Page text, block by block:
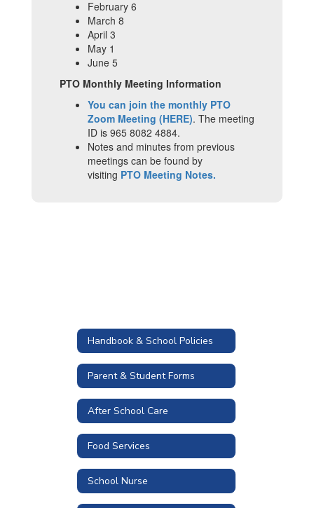
February 6
March 8
April 3
May 1
June 5
PTO Monthly Meeting Information
You can join the monthly PTO
Zoom Meeting (HERE). The meeting
ID is 965 8082 4884.
Notes and minutes from previous
meetings can be found by
visiting PTO Meeting Notes.
Handbook & School Policies
Parent & Student Forms
After School Care
Food Services
School Nurse